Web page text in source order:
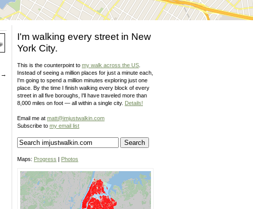
→
I'm walking every street in New
York City.
This is the counterpoint to my walk across the US
Instead of seeing a million places for just a minute each,
I'm going to spend a million minutes exploring just one
place. By the time I finish walking every block of every
street in all five boroughs, I'll have traveled more than
8,000 miles on foot — all within a single city. Details!
Email me at matt@imjustwalkin.com
Subscribe to my email list
Maps: Progress | Photos